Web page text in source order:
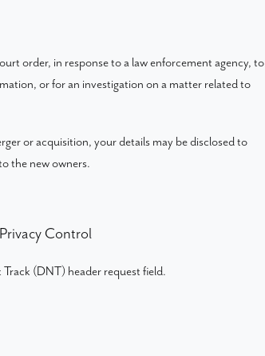
order, in response to a law enforcement agency, to
or for an investigation on a matter related to
or acquisition, your details may be disclosed to
the new owners.
Control
(DNT) header request field.